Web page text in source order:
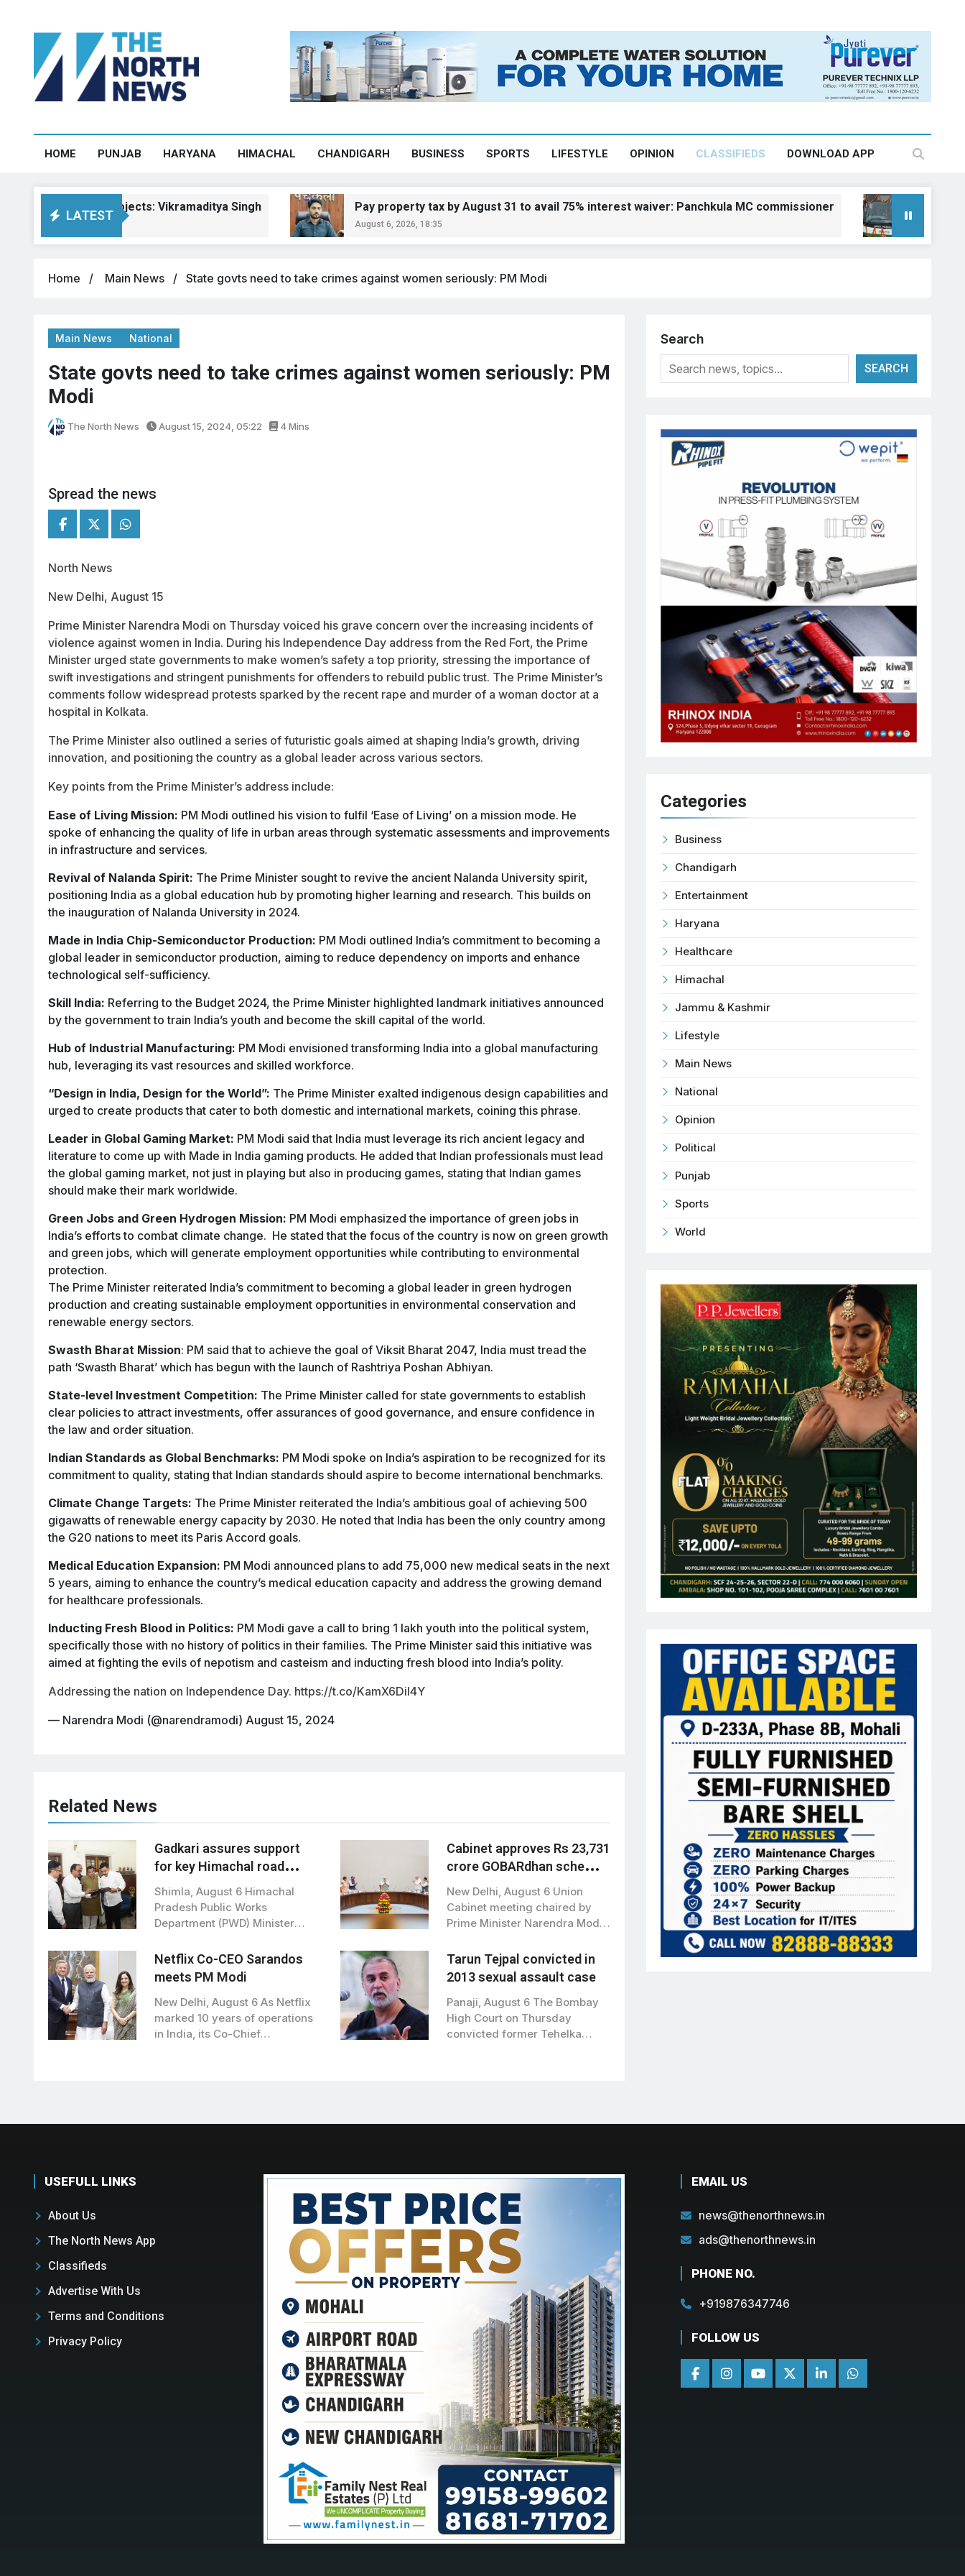
HOME PUNJAB HARYANA HIMACHAL CHANDIGARH BUSINESS SPORTS LIFESTYLE OPINION CLASSIFIEDS DOWNLOAD APP
LATEST
road projects: Vikramaditya Singh Pay property tax by August 31 to avail 75% interest waiver: Panchkula MC commissioner
August 6, 2026, 18:35
Kangra gets
August 6, 2026, 18:23
Home Main News State govts need to take crimes against women seriously: PM Modi
Main News National
State govts need to take crimes against women seriously: PM
Modi
The North News August 15, 2024, 05:22 4 Mins
Spread the news
North News
New Delhi, August 15
Prime Minister Narendra Modi on Thursday voiced his grave concern over the increasing incidents of
violence against women in India. During his Independence Day address from the Red Fort, the Prime
Minister urged state governments to make women’s safety a top priority, stressing the importance of
swift investigations and stringent punishments for offenders to rebuild public trust. The Prime Minister’s
comments follow widespread protests sparked by the recent rape and murder of a woman doctor at a
hospital in Kolkata.
The Prime Minister also outlined a series of futuristic goals aimed at shaping India’s growth, driving
innovation, and positioning the country as a global leader across various sectors.
Key points from the Prime Minister’s address include:
Ease of Living Mission: PM Modi outlined his vision to fulfil ‘Ease of Living’ on a mission mode. He
spoke of enhancing the quality of life in urban areas through systematic assessments and improvements
in infrastructure and services.
Revival of Nalanda Spirit: The Prime Minister sought to revive the ancient Nalanda University spirit,
positioning India as a global education hub by promoting higher learning and research. This builds on
the inauguration of Nalanda University in 2024.
Made in India Chip-Semiconductor Production: PM Modi outlined India’s commitment to becoming a
global leader in semiconductor production, aiming to reduce dependency on imports and enhance
technological self-sufficiency.
Skill India: Referring to the Budget 2024, the Prime Minister highlighted landmark initiatives announced
by the government to train India’s youth and become the skill capital of the world.
Hub of Industrial Manufacturing: PM Modi envisioned transforming India into a global manufacturing
hub, leveraging its vast resources and skilled workforce.
“Design in India, Design for the World”: The Prime Minister exalted indigenous design capabilities and
urged to create products that cater to both domestic and international markets, coining this phrase.
Leader in Global Gaming Market: PM Modi said that India must leverage its rich ancient legacy and
literature to come up with Made in India gaming products. He added that Indian professionals must lead
the global gaming market, not just in playing but also in producing games, stating that Indian games
should make their mark worldwide.
Green Jobs and Green Hydrogen Mission: PM Modi emphasized the importance of green jobs in
India’s efforts to combat climate change. He stated that the focus of the country is now on green growth
and green jobs, which will generate employment opportunities while contributing to environmental
protection.
The Prime Minister reiterated India’s commitment to becoming a global leader in green hydrogen
production and creating sustainable employment opportunities in environmental conservation and
renewable energy sectors.
Swasth Bharat Mission: PM said that to achieve the goal of Viksit Bharat 2047, India must tread the
path ‘Swasth Bharat’ which has begun with the launch of Rashtriya Poshan Abhiyan.
State-level Investment Competition: The Prime Minister called for state governments to establish
clear policies to attract investments, offer assurances of good governance, and ensure confidence in
the law and order situation.
Indian Standards as Global Benchmarks: PM Modi spoke on India’s aspiration to be recognized for its
commitment to quality, stating that Indian standards should aspire to become international benchmarks.
Climate Change Targets: The Prime Minister reiterated the India’s ambitious goal of achieving 500
gigawatts of renewable energy capacity by 2030. He noted that India has been the only country among
the G20 nations to meet its Paris Accord goals.
Medical Education Expansion: PM Modi announced plans to add 75,000 new medical seats in the next
5 years, aiming to enhance the country’s medical education capacity and address the growing demand
for healthcare professionals.
Inducting Fresh Blood in Politics: PM Modi gave a call to bring 1 lakh youth into the political system,
specifically those with no history of politics in their families. The Prime Minister said this initiative was
aimed at fighting the evils of nepotism and casteism and inducting fresh blood into India’s polity.
Addressing the nation on Independence Day. https://t.co/KamX6DiI4Y
— Narendra Modi (@narendramodi) August 15, 2024
Related News
Gadkari assures support
for key Himachal road
projects: Vikramaditya
Singh
Shimla, August 6 Himachal
Pradesh Public Works
Department (PWD) Minister
Road…
Cabinet approves Rs 23,731
crore GOBARdhan scheme
to boost clean bioenergy
New Delhi, August 6 Union
Cabinet meeting chaired by
Prime Minister Narendra Modi,
Netflix Co-CEO Sarandos
meets PM Modi
New Delhi, August 6 As Netflix
marked 10 years of operations
in India, its Co-Chief…
Tarun Tejpal convicted in
2013 sexual assault case
Panaji, August 6 The Bombay
High Court on Thursday
convicted former Tehelka
Search
SEARCH
Categories
Business
Chandigarh
Entertainment
Haryana
Healthcare
Himachal
Jammu & Kashmir
Lifestyle
Main News
National
Opinion
Political
Punjab
Sports
World
USEFULL LINKS
About Us
The North News App
Classifieds
Advertise With Us
Terms and Conditions
Privacy Policy
EMAIL US
news@thenorthnews.in
ads@thenorthnews.in
PHONE NO.
+919876347746
FOLLOW US